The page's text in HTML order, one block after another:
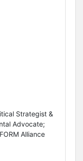
Strategist &
Advocate;
Alliance